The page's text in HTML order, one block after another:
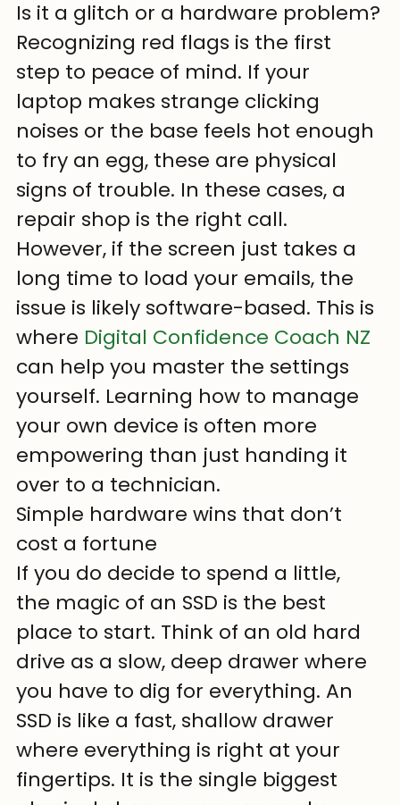
Is it a glitch or a hardware problem?
Recognizing red flags is the first
step to peace of mind. If your
laptop makes strange clicking
noises or the base feels hot enough
to fry an egg, these are physical
signs of trouble. In these cases, a
repair shop is the right call.
However, if the screen just takes a
long time to load your emails, the
issue is likely software-based. This is
where Digital Confidence Coach NZ
can help you master the settings
yourself. Learning how to manage
your own device is often more
empowering than just handing it
over to a technician.
Simple hardware wins that don’t
cost a fortune
If you do decide to spend a little,
the magic of an SSD is the best
place to start. Think of an old hard
drive as a slow, deep drawer where
you have to dig for everything. An
SSD is like a fast, shallow drawer
where everything is right at your
fingertips. It is the single biggest